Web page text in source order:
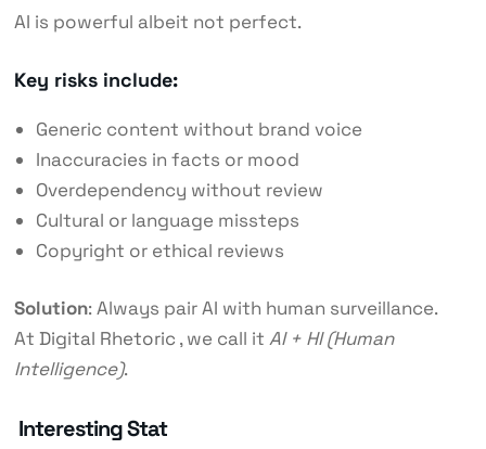
AI is powerful albeit not perfect.
Key risks include:
Generic content without brand voice
Inaccuracies in facts or mood
Overdependency without review
Cultural or language missteps
Copyright or ethical reviews
Solution: Always pair AI with human surveillance.
At Digital Rhetoric , we call it AI + HI (Human
Intelligence).
Interesting Stat